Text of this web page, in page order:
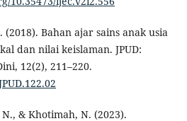
(2018). Bahan ajar sains anak usia
dan nilai keislaman. JPUD:
12(2), 211–220.
& Khotimah, N. (2023).